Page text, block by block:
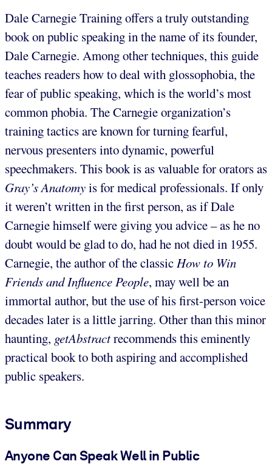
Dale Carnegie Training offers a truly outstanding
book on public speaking in the name of its founder,
Dale Carnegie. Among other techniques, this guide
teaches readers how to deal with glossophobia, the
fear of public speaking, which is the world’s most
common phobia. The Carnegie organization’s
training tactics are known for turning fearful,
nervous presenters into dynamic, powerful
speechmakers. This book is as valuable for orators as
Gray’s Anatomyis for medical professionals. If only
it weren’t written in the first person, as if Dale
Carnegie himself were giving you advice – as he no
doubt would be glad to do, had he not died in 1955.
Carnegie, the author of the classic How to Win
Friends and Influence People, may well be an
immortal author, but the use of his first-person voice
decades later is a little jarring. Other than this minor
haunting, getAbstractrecommends this eminently
practical book to both aspiring and accomplished
public speakers.
Summary
Anyone Can Speak Well in Public